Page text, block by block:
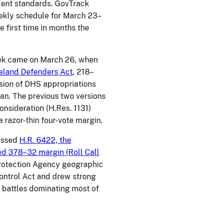
standards. GovTrack
schedule for March 23–
first time in months the
came on March 26, when
Defenders Act, 218–
of DHS appropriations
The previous two versions
(H.Res. 1131)
razor-thin four-vote margin.
H.R. 6422, the
378–32 margin (Roll Call
Agency geographic
Act and drew strong
dominating most of